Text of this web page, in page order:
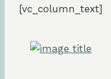
[vc_column_text]